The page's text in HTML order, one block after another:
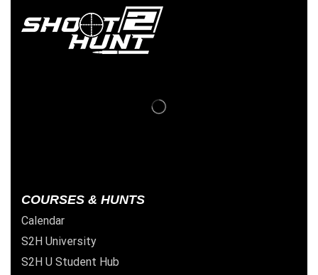
COURSES & HUNTS
Calendar
S2H University
S2H U Student Hub